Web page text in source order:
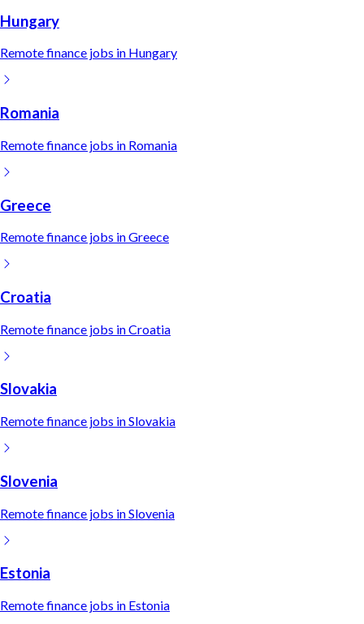
Hungary
Remotefinance jobs in Hungary
Romania
Remotefinance jobs in Romania
Greece
Remotefinance jobs inGreece
Croatia
Remotefinance jobs inCroatia
Slovakia
Remotefinance jobs inSlovakia
Slovenia
Remotefinance jobs inSlovenia
Estonia
Remotefinance jobs in Estonia